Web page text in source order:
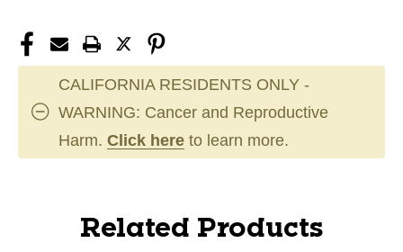
CALIFORNIA RESIDENTS ONLY -
WARNING: Cancer and Reproductive
Harm. Click here to learn more.
Related Products